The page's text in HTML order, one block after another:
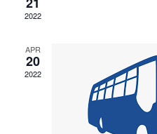
2022
APR
20
2022